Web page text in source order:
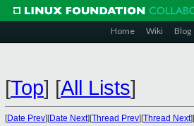
Home Wiki Blog
[Top] [All Lists]
[Date Prev][Date Next][Thread Prev][Thread Next][